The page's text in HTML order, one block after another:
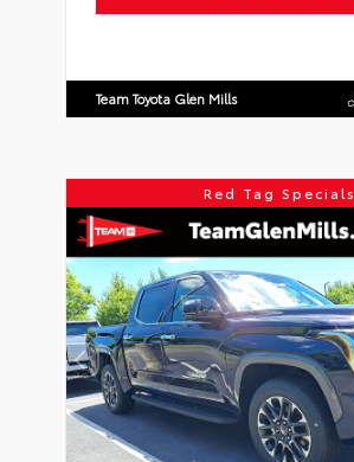
Team Toyota Glen Mills
Red Tag Specials